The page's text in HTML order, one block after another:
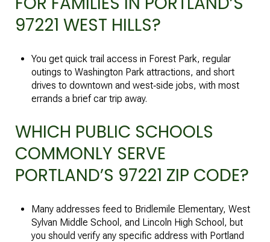
97221 WEST HILLS?
You get quick trail access in Forest Park, regular
outings to Washington Park attractions, and short
drives to downtown and west‑side jobs, with most
errands a brief car trip away.
WHICH PUBLIC SCHOOLS
COMMONLY SERVE
PORTLAND’S 97221 ZIP CODE?
Many addresses feed to Bridlemile Elementary, West
Sylvan Middle School, and Lincoln High School, but
you should verify any specific address with Portland